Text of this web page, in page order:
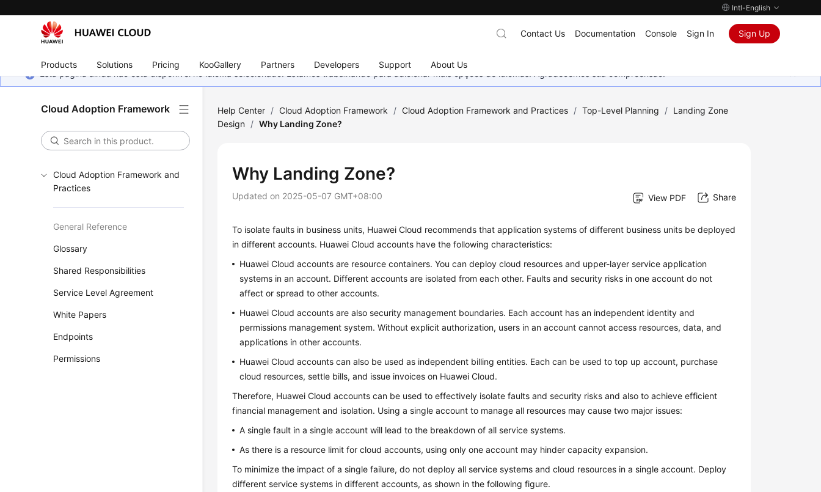
Intl-English
Products Solutions Pricing KooGallery Partners Developers Support About Us
Contact Us Documentation Console Sign In Sign Up
Esta página ainda não está disponível no idioma selecionado. Estamos trabalhando para adicionar mais opções de idiomas. Agradecemos sua compreensão.
Cloud Adoption Framework
Cloud Adoption Framework and
Practices
General Reference
Glossary
Shared Responsibilities
Service Level Agreement
White Papers
Endpoints
Permissions
Help Center / Cloud Adoption Framework / Cloud Adoption Framework and Practices / Top-Level Planning / Landing Zone
Design / Why Landing Zone?
Why Landing Zone?
Updated on 2025-05-07 GMT+08:00 View PDF Share
To isolate faults in business units, Huawei Cloud recommends that application systems of different business units be deployed
in different accounts. Huawei Cloud accounts have the following characteristics:
Huawei Cloud accounts are resource containers. You can deploy cloud resources and upper-layer service application
systems in an account. Different accounts are isolated from each other. Faults and security risks in one account do not
affect or spread to other accounts.
Huawei Cloud accounts are also security management boundaries. Each account has an independent identity and
permissions management system. Without explicit authorization, users in an account cannot access resources, data, and
applications in other accounts.
Huawei Cloud accounts can also be used as independent billing entities. Each can be used to top up account, purchase
cloud resources, settle bills, and issue invoices on Huawei Cloud.
Therefore, Huawei Cloud accounts can be used to effectively isolate faults and security risks and also to achieve efficient
financial management and isolation. Using a single account to manage all resources may cause two major issues:
A single fault in a single account will lead to the breakdown of all service systems.
As there is a resource limit for cloud accounts, using only one account may hinder capacity expansion.
To minimize the impact of a single failure, do not deploy all service systems and cloud resources in a single account. Deploy
different service systems in different accounts, as shown in the following figure.